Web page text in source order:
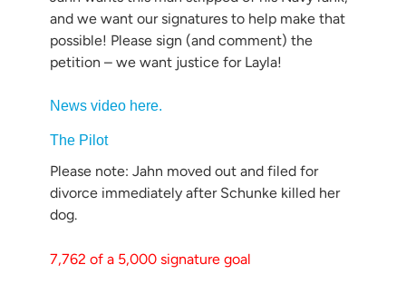
and we want our signatures to help make that
possible! Please sign (and comment) the
petition – we want justice for Layla!
News video here.
The Pilot
Please note: Jahn moved out and filed for
divorce immediately after Schunke killed her
dog.
7,762 of a 5,000 signature goal